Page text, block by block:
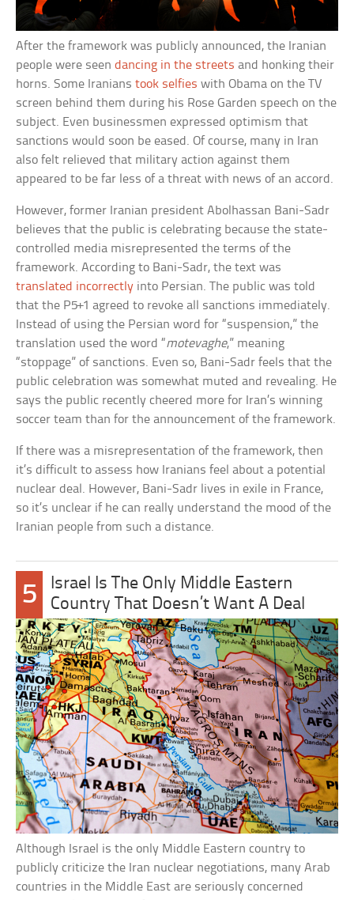
After the framework was publicly announced, the Iranian
people were seendancing in the streets and honking their
horns. Some Iranianstook selfies with Obama on the TV
screen behind them during his Rose Garden speech on the
subject. Even businessmen expressed optimism that
sanctions would soon be eased. Of course, many in Iran
also felt relieved that military action against them
appeared to be far less of a threat with news of an accord.
However, former Iranian president Abolhassan Bani-Sadr
believes that the public is celebrating because the state-
controlled media misrepresented the terms of the
framework. According to Bani-Sadr, the text was
translated incorrectly into Persian. The public was told
that the P5+1 agreed to revoke all sanctions immediately.
Instead of using the Persian word for “suspension,” the
translation used the word “motevaghe,” meaning
“stoppage” of sanctions. Even so, Bani-Sadr feels that the
public celebration was somewhat muted and revealing. He
says the public recently cheered more for Iran’s winning
soccer team than for the announcement of the framework.
If there was a misrepresentation of the framework, then
it’s difficult to assess how Iranians feel about a potential
nuclear deal. However, Bani-Sadr lives in exile in France,
so it’s unclear if he can really understand the mood of the
Iranian people from such a distance.
5
Israel Is The Only Middle Eastern
Country That Doesn’t Want A Deal
Although Israel is the only Middle Eastern country to
publicly criticize the Iran nuclear negotiations, many Arab
countries in the Middle East are seriously concerned